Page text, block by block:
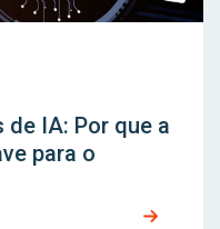
IA: Por que a
para o